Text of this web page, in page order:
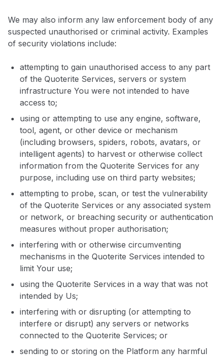
We may also inform any law enforcement body of any
suspected unauthorised or criminal activity. Examples
of security violations include:
attempting to gain unauthorised access to any part
of the Quoterite Services, servers or system
infrastructure You were not intended to have
access to;
using or attempting to use any engine, software,
tool, agent, or other device or mechanism
(including browsers, spiders, robots, avatars, or
intelligent agents) to harvest or otherwise collect
information from the Quoterite Services for any
purpose, including use on third party websites;
attempting to probe, scan, or test the vulnerability
of the Quoterite Services or any associated system
or network, or breaching security or authentication
measures without proper authorisation;
interfering with or otherwise circumventing
mechanisms in the Quoterite Services intended to
limit Your use;
using the Quoterite Services in a way that was not
intended by Us;
interfering with or disrupting (or attempting to
interfere or disrupt) any servers or networks
connected to the Quoterite Services; or
sending to or storing on the Platform any harmful